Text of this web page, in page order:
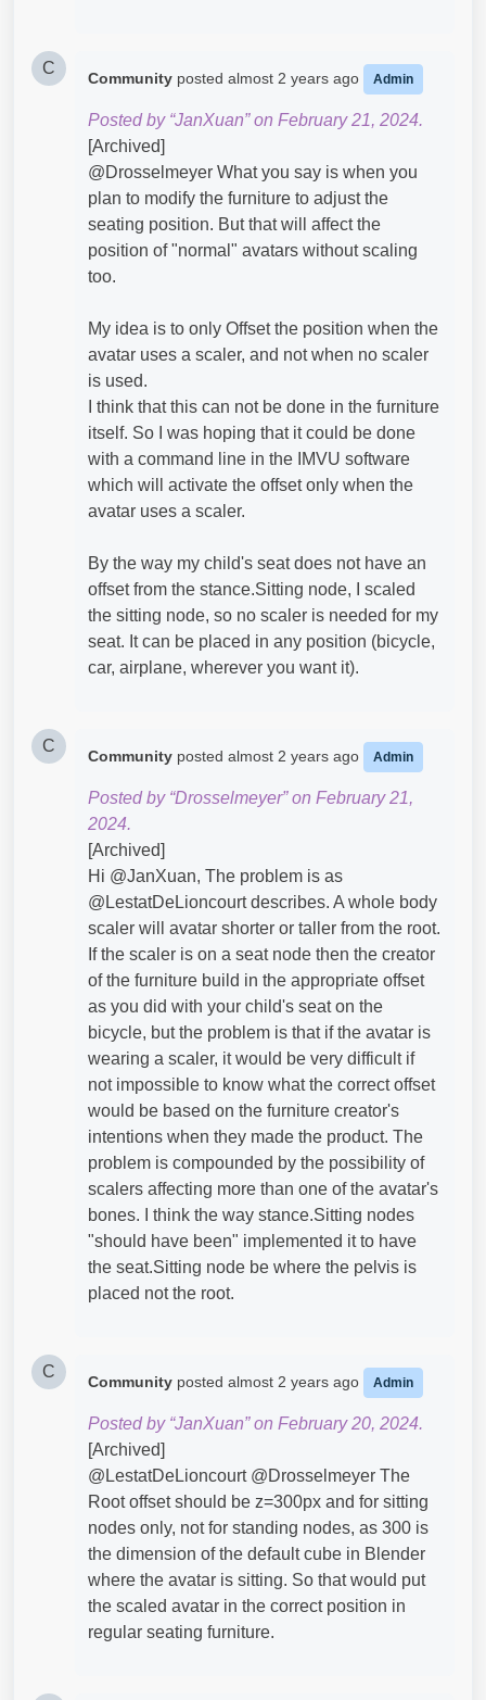
C
Community posted almost 2 years ago Admin
Posted by “JanXuan” on February 21, 2024.
[Archived]
@Drosselmeyer​ What you say is when you
plan to modify the furniture to adjust the
seating position. But that will affect the
position of "normal" avatars without scaling
too.
My idea is to only Offset the position when the
avatar uses a scaler, and not when no scaler
is used.
I think that this can not be done in the furniture
itself. So I was hoping that it could be done
with a command line in the IMVU software
which will activate the offset only when the
avatar uses a scaler.
By the way my child's seat does not have an
offset from the stance.Sitting node, I scaled
the sitting node, so no scaler is needed for my
seat. It can be placed in any position (bicycle,
car, airplane, wherever you want it).
C
Community posted almost 2 years ago Admin
Posted by “Drosselmeyer” on February 21,
2024.
[Archived]
Hi @JanXuan​, The problem is as
@LestatDeLioncourt​ describes. A whole body
scaler will avatar shorter or taller from the root.
If the scaler is on a seat node then the creator
of the furniture build in the appropriate offset
as you did with your child's seat on the
bicycle, but the problem is that if the avatar is
wearing a scaler, it would be very difficult if
not impossible to know what the correct offset
would be based on the furniture creator's
intentions when they made the product. The
problem is compounded by the possibility of
scalers affecting more than one of the avatar's
bones. I think the way stance.Sitting nodes
"should have been" implemented it to have
the seat.Sitting node be where the pelvis is
placed not the root.
C
Community posted almost 2 years ago Admin
Posted by “JanXuan” on February 20, 2024.
[Archived]
@LestatDeLioncourt​ @Drosselmeyer​ The
Root offset should be z=300px and for sitting
nodes only, not for standing nodes, as 300 is
the dimension of the default cube in Blender
where the avatar is sitting. So that would put
the scaled avatar in the correct position in
regular seating furniture.